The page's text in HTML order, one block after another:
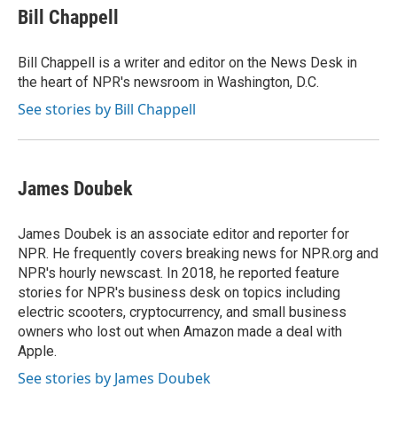
e
b
o
k
t
t
r
k
e
I
n
i
l
Bill Chappell
Bill Chappell is a writer and editor on the News Desk in
the heart of NPR's newsroom in Washington, D.C.
See stories by Bill Chappell
James Doubek
James Doubek is an associate editor and reporter for
NPR. He frequently covers breaking news for NPR.org and
NPR's hourly newscast. In 2018, he reported feature
stories for NPR's business desk on topics including
electric scooters, cryptocurrency, and small business
owners who lost out when Amazon made a deal with
Apple.
See stories by James Doubek